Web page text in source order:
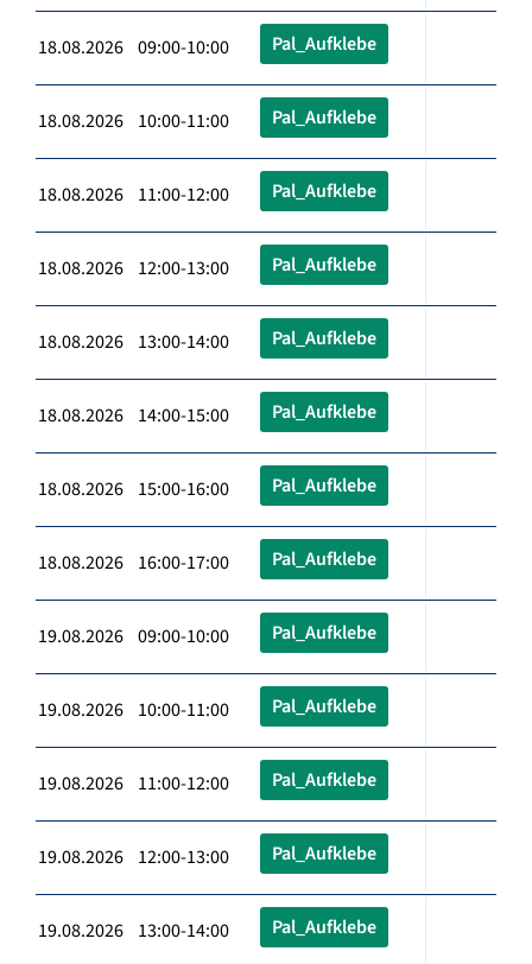
18.08.2026 09:00-10:00 Pal_Aufklebe
18.08.2026 10:00-11:00 Pal_Aufklebe
18.08.2026 11:00-12:00 Pal_Aufklebe
18.08.2026 12:00-13:00 Pal_Aufklebe
18.08.2026 13:00-14:00 Pal_Aufklebe
18.08.2026 14:00-15:00 Pal_Aufklebe
18.08.2026 15:00-16:00 Pal_Aufklebe
18.08.2026 16:00-17:00 Pal_Aufklebe
19.08.2026 09:00-10:00 Pal_Aufklebe
19.08.2026 10:00-11:00 Pal_Aufklebe
19.08.2026 11:00-12:00 Pal_Aufklebe
19.08.2026 12:00-13:00 Pal_Aufklebe
19.08.2026 13:00-14:00 Pal_Aufklebe